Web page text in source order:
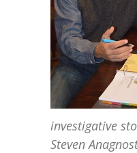
investigative
Steven